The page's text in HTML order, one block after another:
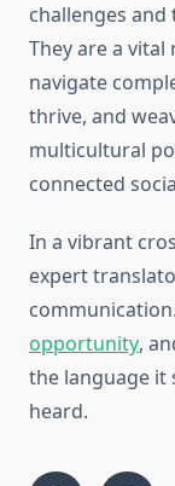
challenges
They are a
navigate
thrive, and
multicultural
connected
In a vibrant
expert
opportunity,
the language it
heard.